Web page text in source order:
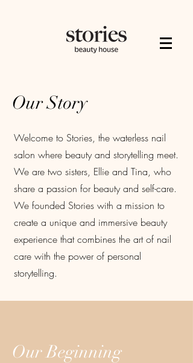
Our Story
Welcome to Stories, the waterless nail
salon where beauty and storytelling meet.
We are two sisters, Ellie and Tina, who
share a passion for beauty and self-care.
We founded Stories with a mission to
create a unique and immersive beauty
experience that combines the art of nail
care with the power of personal
storytelling.
Our Beginning